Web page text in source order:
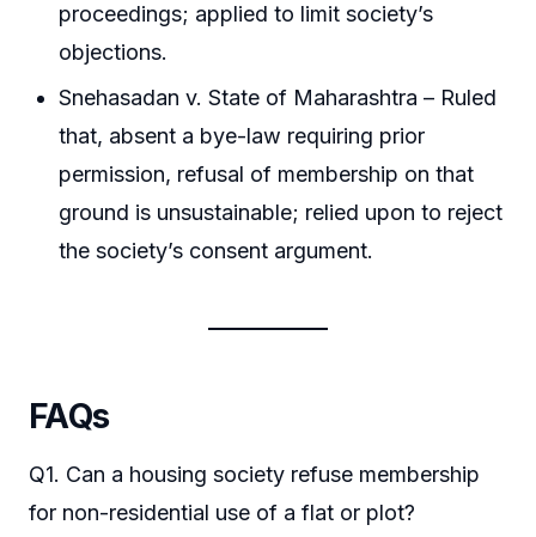
proceedings; applied to limit society’s
objections.
Snehasadan v. State of Maharashtra – Ruled
that, absent a bye-law requiring prior
permission, refusal of membership on that
ground is unsustainable; relied upon to reject
the society’s consent argument.
FAQs
Q1. Can a housing society refuse membership
for non-residential use of a flat or plot?